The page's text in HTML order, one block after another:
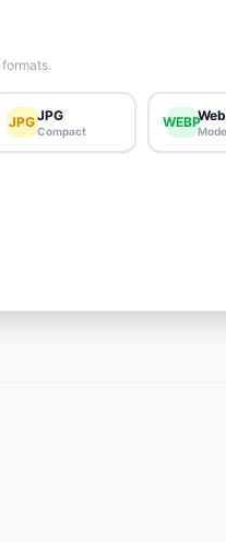
JPGJPG
Compact
WEBP